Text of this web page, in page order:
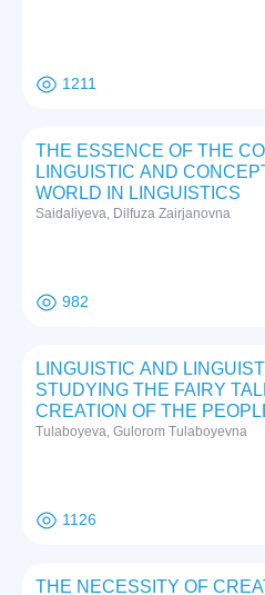
1211
THE ESSENCE OF THE
LINGUISTIC AND
WORLD IN LINGUISTICS
Saidaliyeva, Dilfuza Zairjanovna
982
LINGUISTIC AND
STUDYING THE FAIRY
CREATION OF THE
Tulaboyeva, Gulorom Tulaboyevna
1126
THE NECESSITY OF